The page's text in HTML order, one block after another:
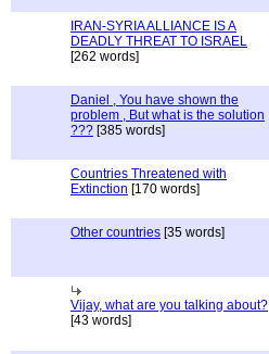
IRAN-SYRIA ALLIANCE IS A
DEADLY THREAT TO ISRAEL
[262 words]
Daniel , You have shown the
problem , But what is the solution
??? [385 words]
Countries Threatened with
Extinction [170 words]
Other countries [35 words]
Vijay, what are you talking about?
[43 words]